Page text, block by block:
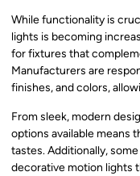
While functionality is
lights is becoming
for fixtures that
Manufacturers are
finishes, and colors,
From sleek, modern
options available means
tastes. Additionally,
decorative motion lights